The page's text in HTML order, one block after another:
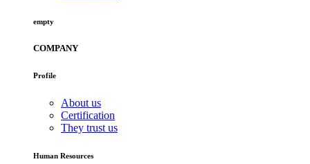
empty
COMPANY
Profile
About us
Certification
They trust us
Human Resources